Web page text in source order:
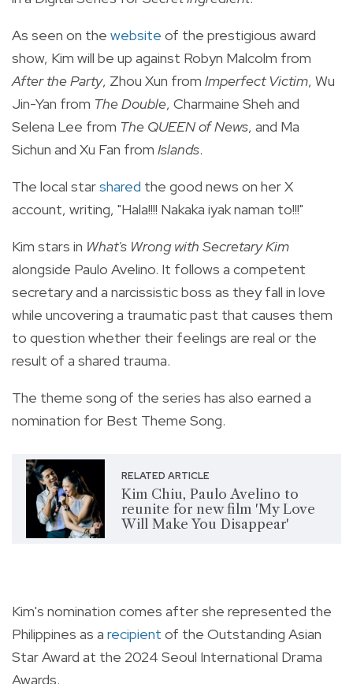
As seen on the website of the prestigious award
show, Kim will be up against Robyn Malcolm from
After the Party, Zhou Xun from Imperfect Victim, Wu
Jin-Yan from The Double, Charmaine Sheh and
Selena Lee from The QUEEN of News, and Ma
Sichun and Xu Fan from Islands.
The local starshared the good news on her X
account, writing, "Hala!!!! Nakaka iyak naman to!!!"
Kim stars in What's Wrong with Secretary Kim
alongside Paulo Avelino. It follows a competent
secretary and a narcissistic boss as they fall in love
while uncovering a traumatic past that causes them
to question whether their feelings are real or the
result of a shared trauma.
The theme song of the series has also earned a
nomination for Best Theme Song.
RELATED ARTICLE
Kim Chiu, Paulo Avelino to
reunite for new film 'My Love
Will Make You Disappear'
Kim's nomination comes after she represented the
Philippines as a recipient of the Outstanding Asian
Star Award at the 2024 Seoul International Drama
Awards.